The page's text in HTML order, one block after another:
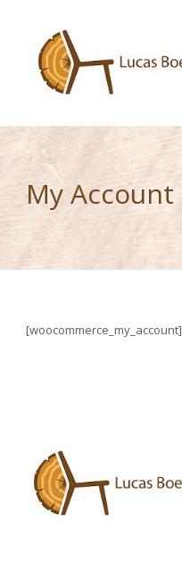
My Account
[woocommerce_my_account]